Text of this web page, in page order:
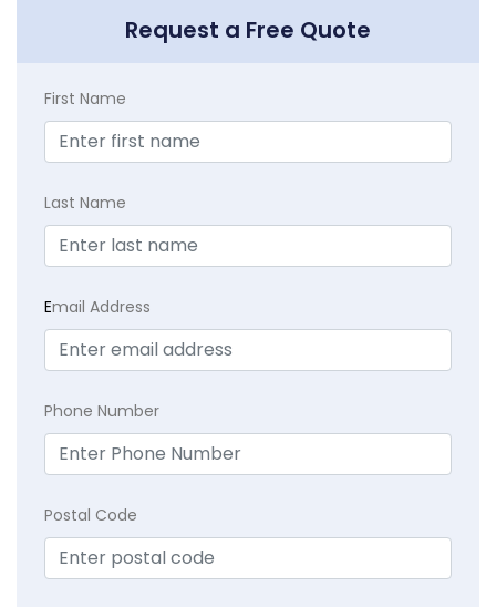
Request a Free Quote
First Name
Last Name
Email Address
Phone Number
Postal Code